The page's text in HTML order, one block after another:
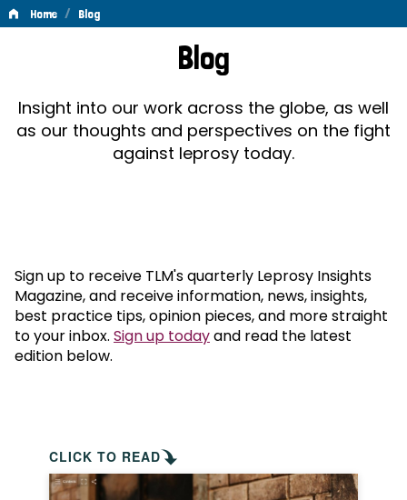
Home / Blog
Blog
Insight into our work across the globe, as well
as our thoughts and perspectives on the fight
against leprosy today.
Sign up to receive TLM's quarterly Leprosy Insights
Magazine, and receive information, news, insights,
best practice tips, opinion pieces, and more straight
to your inbox. Sign up todayand read the latest
edition below.
CLICK TO READ